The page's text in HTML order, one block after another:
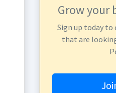
Grow your
Sign up today
that are